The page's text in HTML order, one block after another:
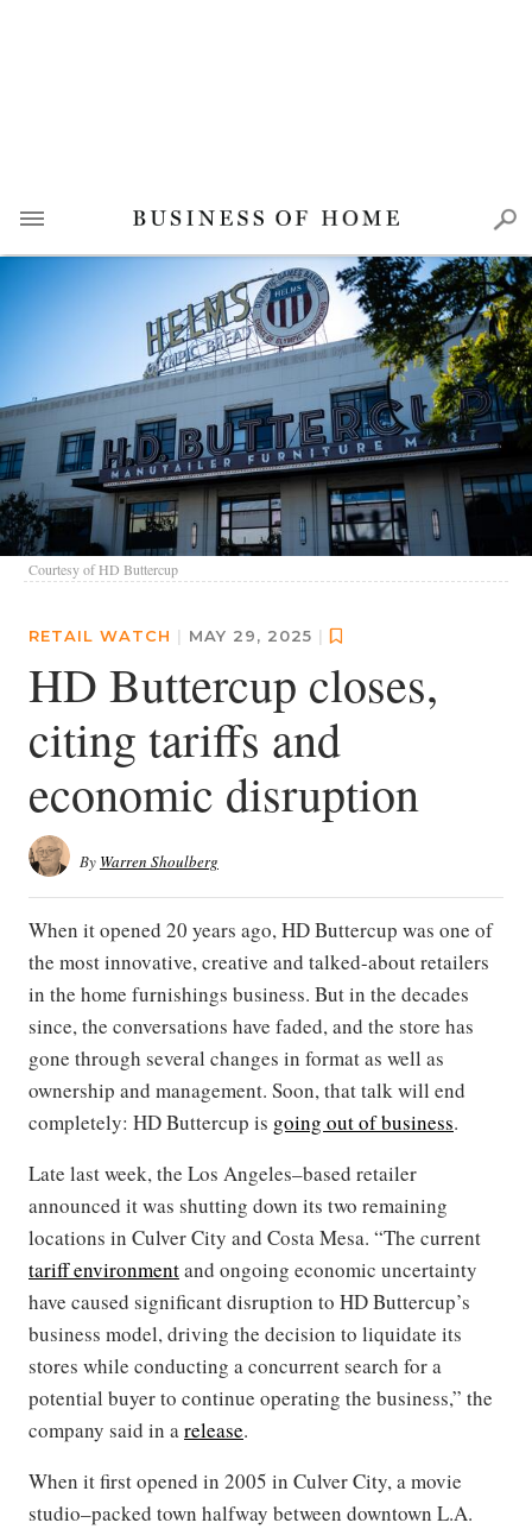
Courtesy of HD Buttercup
RETAIL WATCH | MAY 29, 2025 |
HD Buttercup closes,
citing tariffs and
economic disruption
By Warren Shoulberg
When it opened 20 years ago, HD Buttercup was one of
the most innovative, creative and talked-about retailers
in the home furnishings business. But in the decades
since, the conversations have faded, and the store has
gone through several changes in format as well as
ownership and management. Soon, that talk will end
completely: HD Buttercup is going out of business.
Late last week, the Los Angeles–based retailer
announced it was shutting down its two remaining
locations in Culver City and Costa Mesa. “The current
tariff environmentand ongoing economic uncertainty
have caused significant disruption to HD Buttercup’s
business model, driving the decision to liquidate its
stores while conducting a concurrent search for a
potential buyer to continue operating the business,” the
company said in arelease.
When it first opened in 2005 in Culver City, a movie
studio–packed town halfway between downtown L.A.